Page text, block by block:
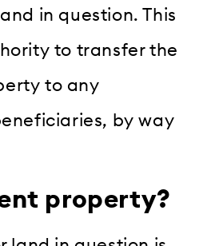
in question. This
to transfer the
to any
by way
property?